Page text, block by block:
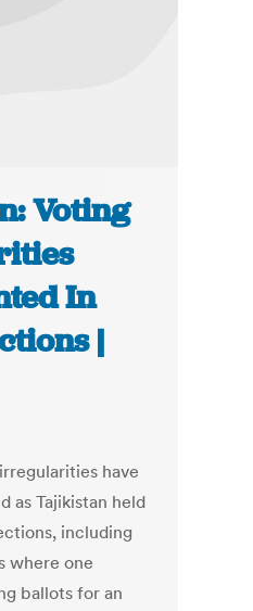
Voting
In
|
have
as Tajikistan held
including
where one
ballots for an